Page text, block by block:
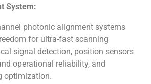
System:
photonic alignment systems
for ultra-fast scanning
signal detection, position sensors
operational reliability, and
optimization.